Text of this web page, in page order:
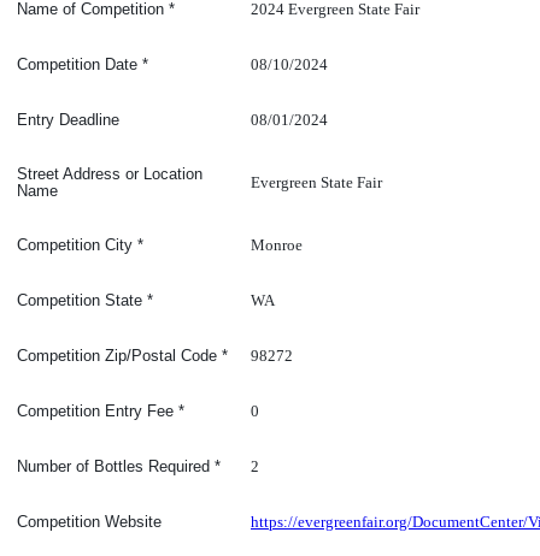
Name of Competition * 2024 Evergreen State Fair
Competition Date * 08/10/2024
Entry Deadline 08/01/2024
Street Address or Location
Name
Evergreen State Fair
Competition City * Monroe
Competition State * WA
Competition Zip/Postal Code * 98272
Competition Entry Fee * 0
Number of Bottles Required * 2
Competition Website https://evergreenfair.org/DocumentCenter/